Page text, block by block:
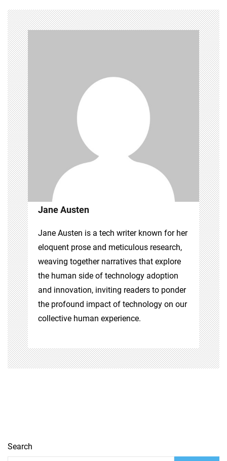
Jane Austen
Jane Austen is a tech writer known for her
eloquent prose and meticulous research,
weaving together narratives that explore
the human side of technology adoption
and innovation, inviting readers to ponder
the profound impact of technology on our
collective human experience.
Search